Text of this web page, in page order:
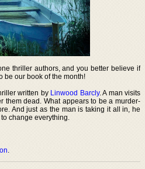
thriller authors, and you better believe if
be our book of the month!
written by Linwood Barcly. A man visits
them dead. What appears to be a murder-
And just as the man is taking it all in, he
change everything.
.